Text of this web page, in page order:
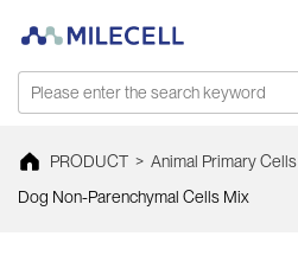
PRODUCT > Animal Primary Cells
Dog Non-Parenchymal Cells Mix